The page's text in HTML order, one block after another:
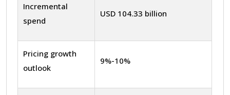
Incremental
spend
USD 104.33 billion
Pricing growth
outlook
9%-10%